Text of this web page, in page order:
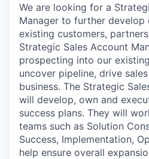
We are looking for a
Manager to further
existing customers,
Strategic Sales Account
prospecting into our
uncover pipeline, drive
business. The Strategic
will develop, own and
success plans. They will
teams such as Solution
Success, Implementation,
help ensure overall